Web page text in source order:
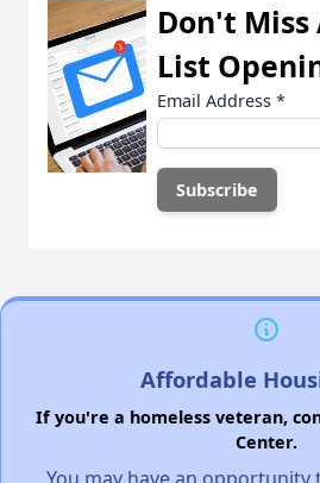
Don't
List
Email Address *
Affordable
If you're a homeless veteran,
Center.